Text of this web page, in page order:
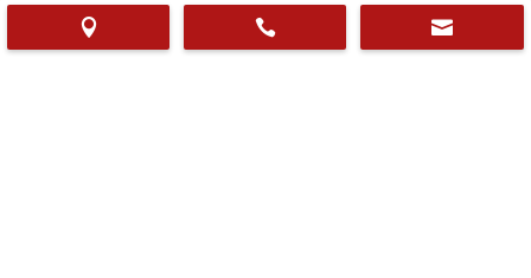
Copyright © 2026
  